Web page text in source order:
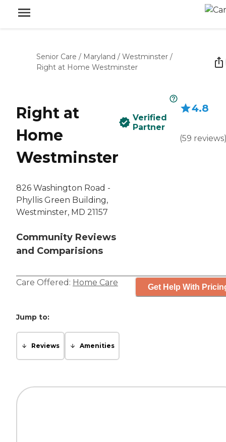
Senior Care / Maryland / Westminster /
Right at Home Westminster
Right at
Home
Westminster
826 Washington Road -
Phyllis Green Building,
Westminster, MD 21157
Community Reviews
and Comparisions
Verified
Partner
4.8
(59 reviews
Care Offered: Home Care Get Help With
Jump to:
Reviews Amenities